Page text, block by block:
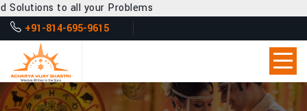
Problems
+91-814-695-9615